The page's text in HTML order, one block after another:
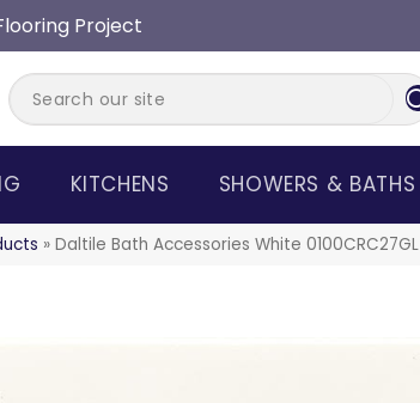
Project
KITCHENS SHOWERS & BATHS
» Daltile Bath Accessories White 0100CRC27GL